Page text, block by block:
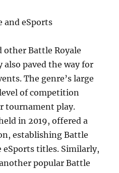
and eSports
other Battle Royale
paved the way for
The genre’s large
of competition
tournament play.
in 2019, offered a
establishing Battle
eSports titles. Similarly,
popular Battle